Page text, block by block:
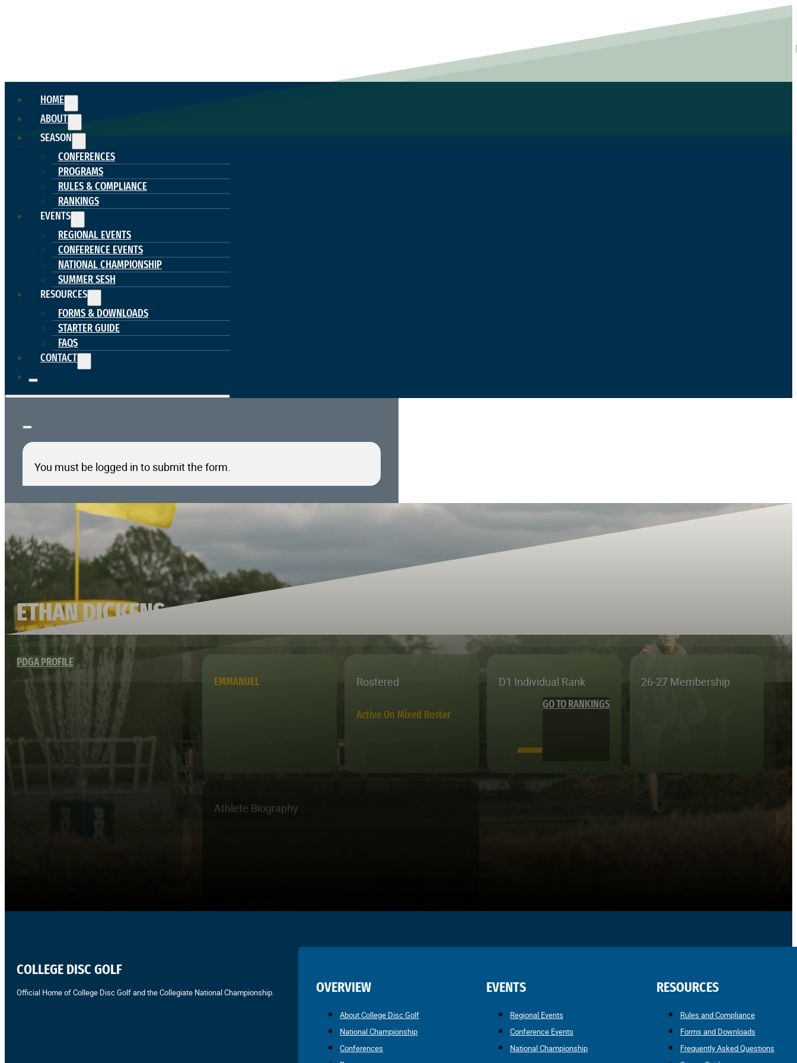
HOME
ABOUT
SEASON
CONFERENCES
PROGRAMS
RULES & COMPLIANCE
RANKINGS
EVENTS
REGIONAL EVENTS
CONFERENCE EVENTS
NATIONAL CHAMPIONSHIP
SUMMER SESH
RESOURCES
FORMS & DOWNLOADS
STARTER GUIDE
FAQS
CONTACT
You must be logged in to submit the form.
ETHAN DICKENS
PDGA PROFILE
EMMANUEL
Rostered
Active On Mixed Roster
D1 Individual Rank
—
GO TO RANKINGS
26-27 Membership
Athlete Biography
COLLEGE DISC GOLF
Official Home of College Disc Golf and the Collegiate National Championship. OVERVIEW
About College Disc Golf
National Championship
Conferences
EVENTS
Regional Events
Conference Events
National Championship
RESOURCES
Rules and Compliance
Forms and Downloads
Frequently Asked Questions